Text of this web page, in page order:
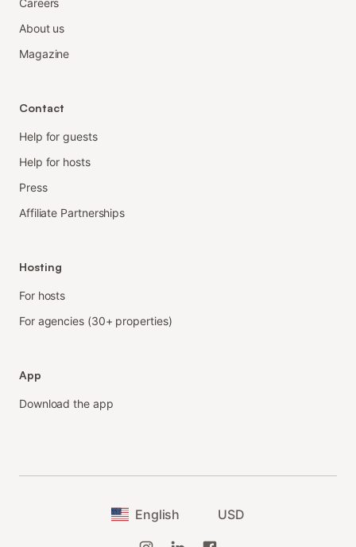
About us
Magazine
Contact
Help for guests
Help for hosts
Press
Affiliate Partnerships
Hosting
For hosts
For agencies (30+ properties)
App
Download the app
English USD